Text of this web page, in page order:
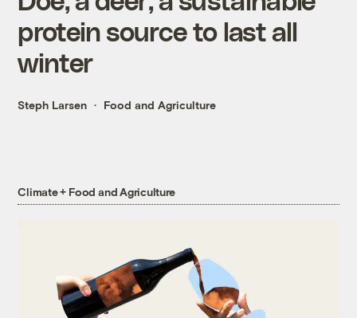
protein source to last all
winter
Steph Larsen Food and Agriculture
Climate + Food and Agriculture